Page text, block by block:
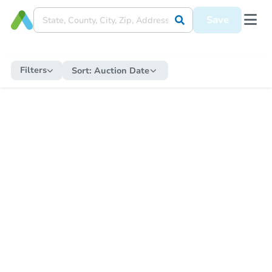
Save
Filters Sort: Auction Date